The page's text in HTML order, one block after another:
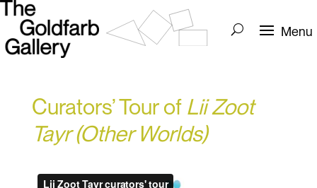
Curators’ Tour of Lii Zoot
Tayr (Other Worlds)